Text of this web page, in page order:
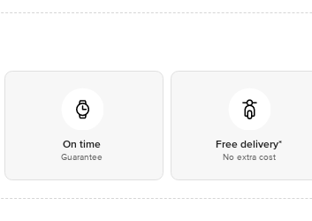
On time
Guarantee
Free delivery*
No extra cost